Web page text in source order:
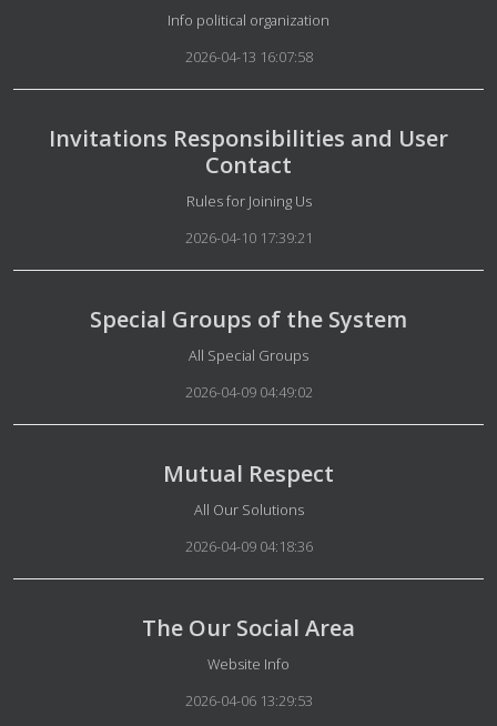
Details
Info political organization
2026-04-13 16:07:58
Invitations Responsibilities and User
Contact
Details
Rules for Joining Us
2026-04-10 17:39:21
Special Groups of the System
Details
All Special Groups
2026-04-09 04:49:02
Mutual Respect
Details
All Our Solutions
2026-04-09 04:18:36
The Our Social Area
Details
Website Info
2026-04-06 13:29:53